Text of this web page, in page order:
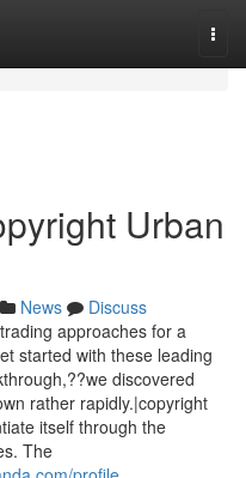
Urban
News
Discuss
approaches for a
started with these leading
discovered
rather rapidly.|copyright
itself through the
The